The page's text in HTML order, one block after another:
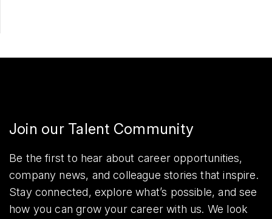
Join our Talent Community
Be the first to hear about career opportunities,
company news, and colleague stories that inspire.
Stay connected, explore what’s possible, and see
how you can grow your career with us. We look